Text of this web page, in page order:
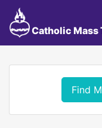
Catholic Mass
Find